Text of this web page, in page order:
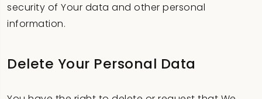
security of Your data and other personal
information.
Delete Your Personal Data